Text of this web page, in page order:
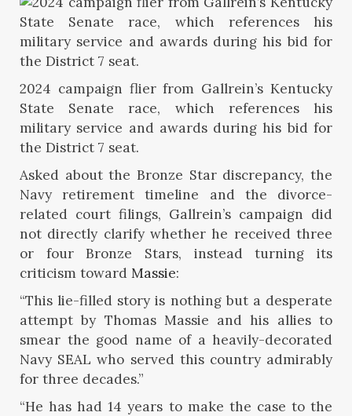
2024 campaign flier from Gallrein’s Kentucky
State Senate race, which references his
military service and awards during his bid for
the District 7 seat.
Asked about the Bronze Star discrepancy, the
Navy retirement timeline and the divorce-
related court filings, Gallrein’s campaign did
not directly clarify whether he received three
or four Bronze Stars, instead turning its
criticism toward Massie:
“This lie-filled story is nothing but a desperate
attempt by Thomas Massie and his allies to
smear the good name of a heavily-decorated
Navy SEAL who served this country admirably
for three decades.”
“He has had 14 years to make the case to the